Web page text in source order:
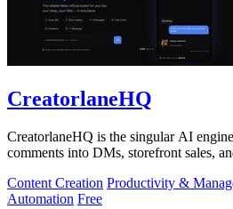
CreatorlaneHQ
CreatorlaneHQ is the singular AI
comments into DMs, storefront sales,
Content Creation Productivity &
Automation Free